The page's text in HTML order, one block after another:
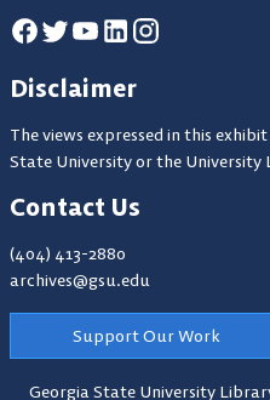
Disclaimer
The views expressed in this
State University or the University
Contact Us
(404) 413-2880
archives@gsu.edu
Support Our Work
Georgia State University